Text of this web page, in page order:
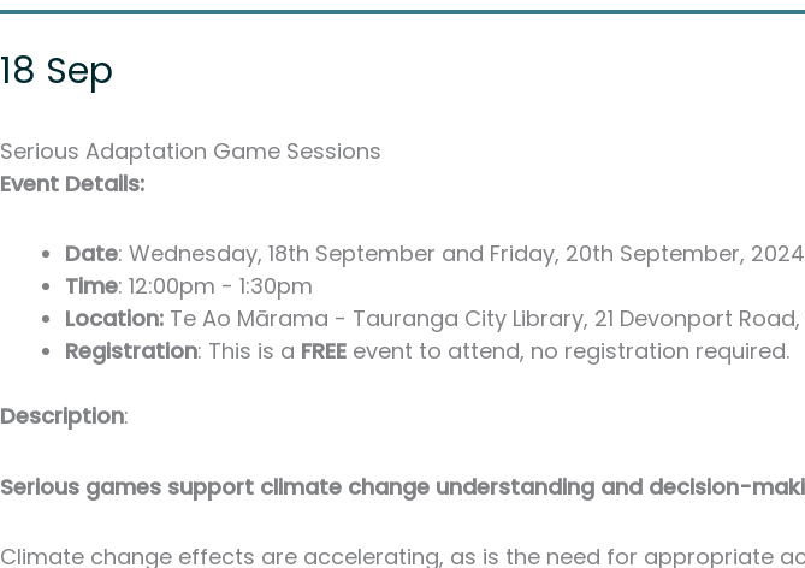
18 Sep
Serious Adaptation Game Sessions
Event Details:
Date: Wednesday, 18th September and Friday, 20th September, 2024
Time: 12:00pm - 1:30pm
Location: Te Ao Mārama - Tauranga City Library, 21 Devonport Road,
Registration: This is a FREE event to attend, no registration required.
Description:
Serious games support climate change understanding and decision-
Climate change effects are accelerating, as is the need for appropriate